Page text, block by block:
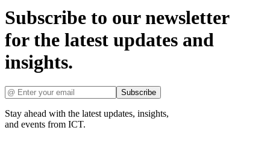
Subscribe to our newsletter
for the latest updates and
insights.
Subscribe
Stay ahead with the latest updates, insights,
and events from ICT.